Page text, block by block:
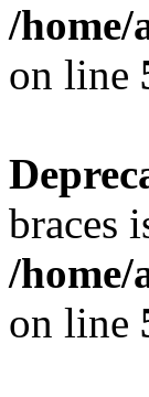
/
on line
braces
/
on line